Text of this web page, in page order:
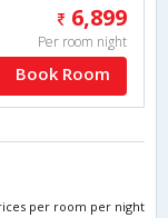
6,899
Per room night
Book Room
per room per night